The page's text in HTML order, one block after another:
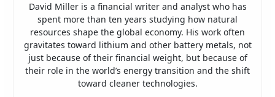
David Miller is a financial writer and analyst who has
spent more than ten years studying how natural
resources shape the global economy. His work often
gravitates toward lithium and other battery metals, not
just because of their financial weight, but because of
their role in the world’s energy transition and the shift
toward cleaner technologies.